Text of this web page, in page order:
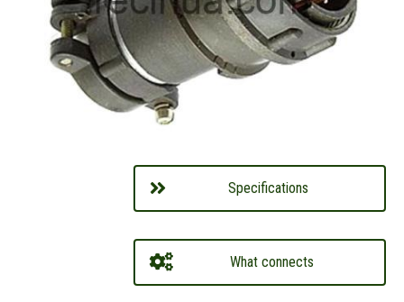
Specifications
What connects